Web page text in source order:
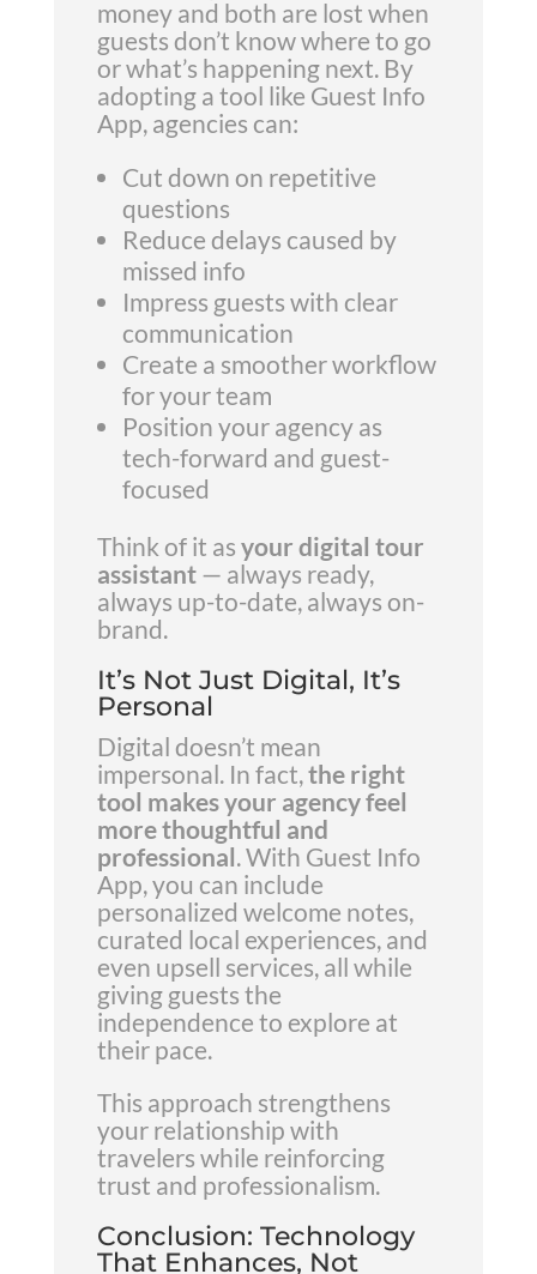
money and both are lost when
guests don’t know where to go
or what’s happening next. By
adopting a tool like Guest Info
App, agencies can:
Cut down on repetitive
questions
Reduce delays caused by
missed info
Impress guests with clear
communication
Create a smoother workflow
for your team
Position your agency as
tech-forward and guest-
focused
Think of it as your digital tour
assistant— always ready,
always up-to-date, always on-
brand.
It’s Not Just Digital, It’s
Personal
Digital doesn’t mean
impersonal. In fact,the right
tool makes your agency feel
more thoughtful and
professional. With Guest Info
App, you can include
personalized welcome notes,
curated local experiences, and
even upsell services, all while
giving guests the
independence to explore at
their pace.
This approach strengthens
your relationship with
travelers while reinforcing
trust and professionalism.
Conclusion: Technology
That Enhances, Not